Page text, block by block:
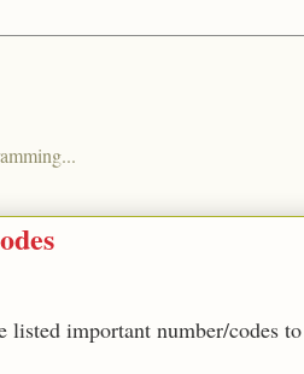
listed important number/codes